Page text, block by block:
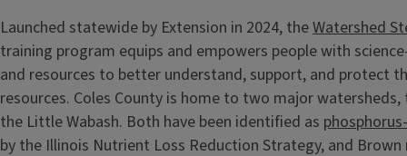
Launched statewide by Extension in 2024, theWatershed
training program equips and empowers people with
and resources to better understand, support, and protect
resources. Coles County is home to two major watersheds,
the Little Wabash. Both have been identified as
by the Illinois Nutrient Loss Reduction Strategy, and